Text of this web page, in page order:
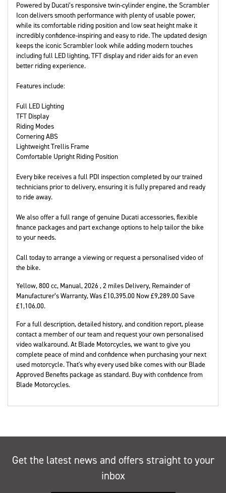
Powered by Ducati’s responsive twin-cylinder engine, the Scrambler
Icon delivers smooth performance with plenty of usable power,
while its comfortable riding position and low seat height make it
incredibly confidence-inspiring and easy to ride. The updated design
keeps the iconic Scrambler look while adding modern touches
including full LED lighting, TFT display and rider aids for an even
better riding experience.
Features include:
Full LED Lighting
TFT Display
Riding Modes
Cornering ABS
Lightweight Trellis Frame
Comfortable Upright Riding Position
Every bike receives a full PDI inspection completed by our trained
technicians prior to delivery, ensuring it is fully prepared and ready
to ride away.
We also offer a full range of genuine Ducati accessories, flexible
finance packages and part exchange options to help tailor the bike
to your needs.
Call today to arrange a viewing or request a personalised video of
the bike.
Yellow,800 cc, Manual,2026 ,2 miles Delivery, Remainder of
Manufacturer’s Warranty,Was £10,395.00 Now £9,289.00 Save
£1,106.00.
For a full description, detailed history, and condition report, please
contact a member of our team and request your own personalised
video walkaround. At Blade Motorcycles, we want to give you
complete peace of mind and confidence when purchasing your next
used motorcycle. That's why every used bike comes with our Blade
Approved Benefits package as standard. Buy with confidence from
Blade Motorcycles.
Get the latest news and offers straight to your
inbox